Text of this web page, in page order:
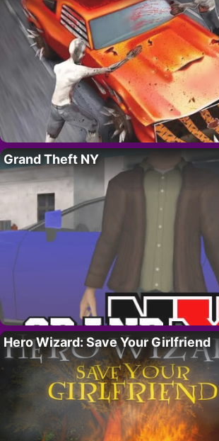
Grand Theft NY
Hero Wizard: Save Your Girlfriend